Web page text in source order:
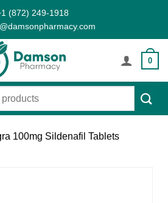
(872) 249-1918
0
100mg Sildenafil Tablets